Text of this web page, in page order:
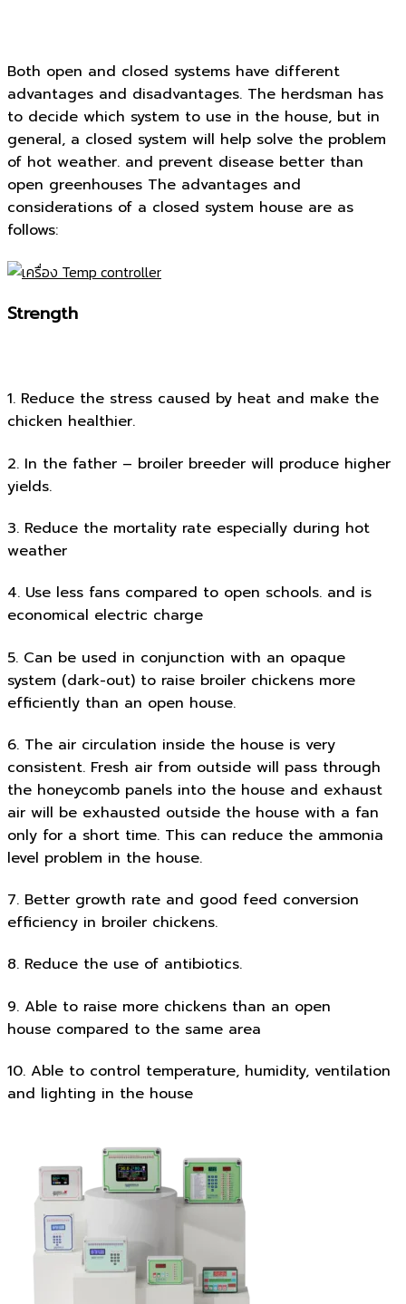
Both open and closed systems have different
advantages and disadvantages. The herdsman has
to decide which system to use in the house, but in
general, a closed system will help solve the problem
of hot weather. and prevent disease better than
open greenhouses The advantages and
considerations of a closed system house are as
follows:
Strength
1. Reduce the stress caused by heat and make the
chicken healthier.
2. In the father – broiler breeder will produce higher
yields.
3. Reduce the mortality rate especially during hot
weather
4. Use less fans compared to open schools. and is
economical electric charge
5. Can be used in conjunction with an opaque
system (dark-out) to raise broiler chickens more
efficiently than an open house.
6. The air circulation inside the house is very
consistent. Fresh air from outside will pass through
the honeycomb panels into the house and exhaust
air will be exhausted outside the house with a fan
only for a short time. This can reduce the ammonia
level problem in the house.
7. Better growth rate and good feed conversion
efficiency in broiler chickens.
8. Reduce the use of antibiotics.
9. Able to raise more chickens than an open
house compared to the same area
10. Able to control temperature, humidity, ventilation
and lighting in the house